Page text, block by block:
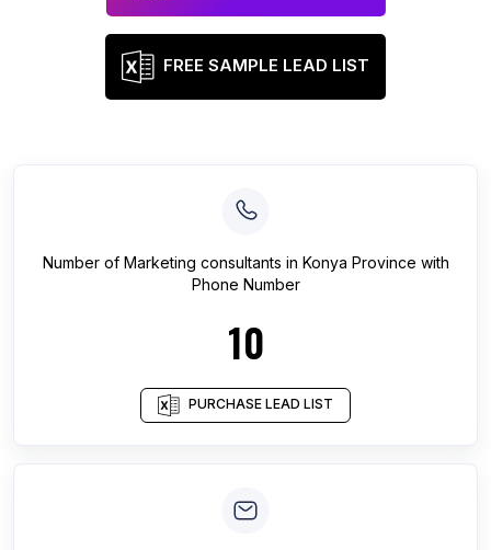
FREE SAMPLE LEAD LIST
Number of Marketing consultants in Konya Province with
Phone Number
10
PURCHASE LEAD LIST